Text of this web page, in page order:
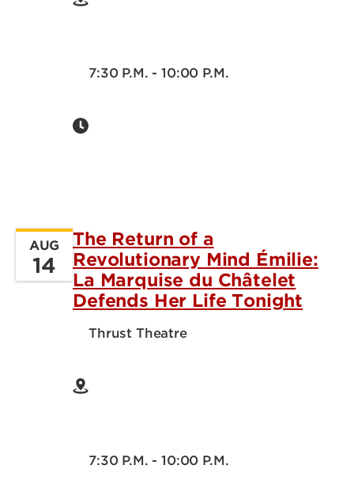
7:30 P.M. - 10:00 P.M.
AUG
14
The Return of a
Revolutionary Mind Émilie:
La Marquise du Châtelet
Defends Her Life Tonight
Thrust Theatre
7:30 P.M. - 10:00 P.M.